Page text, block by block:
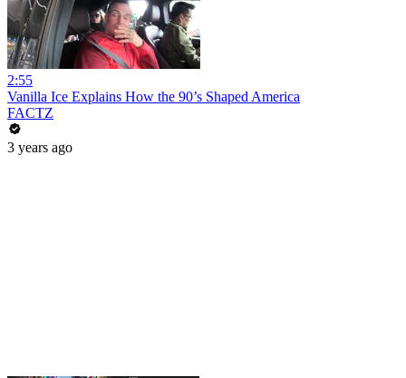
2:55
Vanilla Ice Explains How the 90’s Shaped America
FACTZ
3 years ago